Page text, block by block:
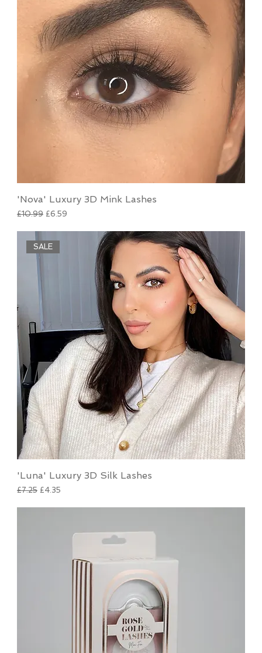
'Nova' Luxury 3D Mink Lashes
Regular Price
£10.99 Sale Price
£6.59
SALE
'Luna' Luxury 3D Silk Lashes
Regular Price
£7.25 Sale Price
£4.35